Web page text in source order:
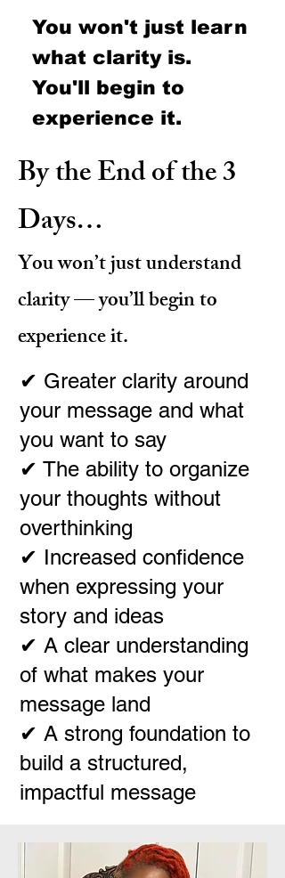
You won't just learn
what clarityis.
You'll begin to
experience it.
By the End of the 3
Days…
You won’t just understand
clarity — you’ll begin to
experience it.
✔ Greater clarity around
your message and what
you want to say
✔ The ability to organize
your thoughts without
overthinking
✔ Increased confidence
when expressing your
story and ideas
✔ A clear understanding
of what makes your
message land
✔ A strong foundation to
build a structured,
impactful message